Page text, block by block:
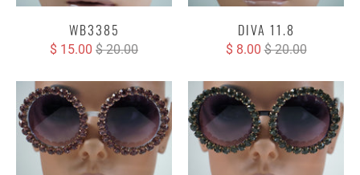
WB3385
$ 15.00 $ 20.00
DIVA 11.8
$ 8.00 $ 20.00